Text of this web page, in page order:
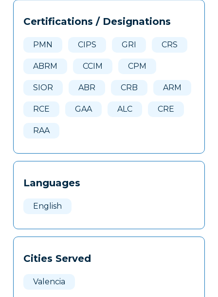
Tags
Clone
Certifications / Designations
PMN CIPS GRI CRS
ABRM CCIM CPM
SIOR ABR CRB ARM
RCE GAA ALC CRE
RAA
Languages
English
Cities Served
Valencia